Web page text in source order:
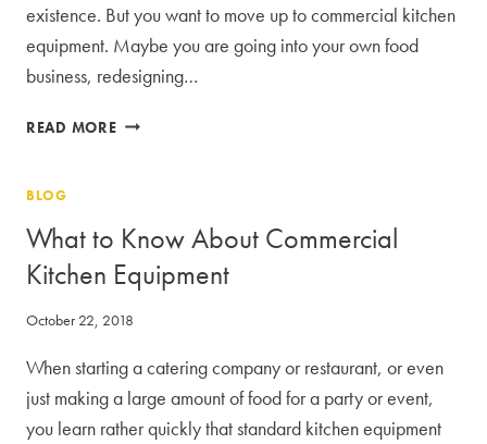
existence. But you want to move up to commercial kitchen
equipment. Maybe you are going into your own food
business, redesigning…
READ MORENOT
LURE
OF
COMMERCIAL
KITCHEN
BLOG
What to Know About Commercial
Kitchen Equipment
October 22, 2018
When starting a catering company or restaurant, or even
just making a large amount of food for a party or event,
you learn rather quickly that standard kitchen equipment